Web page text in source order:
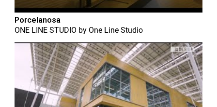
Porcelanosa
ONE LINE STUDIO by One Line Studio